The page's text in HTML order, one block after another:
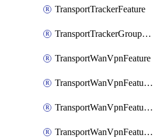
TransportTrackerFeature
TransportTrackerGroupFeature
TransportWanVpnFeature
TransportWanVpnFeatureAssociateRoutingBgpFeature
TransportWanVpnFeatureAssociateRoutingOspfFeature
TransportWanVpnFeatureAssociateRoutingOspfv3Ipv4Feature